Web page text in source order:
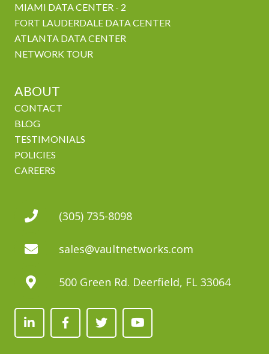
MIAMI DATA CENTER - 2
FORT LAUDERDALE DATA CENTER
ATLANTA DATA CENTER
NETWORK TOUR
ABOUT
CONTACT
BLOG
TESTIMONIALS
POLICIES
CAREERS
(305) 735-8098
sales@vaultnetworks.com
500 Green Rd. Deerfield, FL 33064